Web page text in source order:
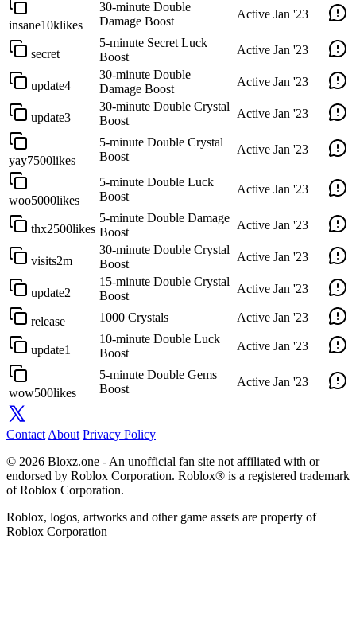
insane10klikes
30-minute Double
Damage Boost
Active Jan '23
secret
5-minute Secret Luck
Boost
Active Jan '23
update4
30-minute Double
Damage Boost
Active Jan '23
update3
30-minute Double Crystal
Boost
Active Jan '23
yay7500likes
5-minute Double Crystal
Boost
Active Jan '23
woo5000likes
5-minute Double Luck
Boost
Active Jan '23
thx2500likes
5-minute Double Damage
Boost
Active Jan '23
visits2m
30-minute Double Crystal
Boost
Active Jan '23
update2
15-minute Double Crystal
Boost
Active Jan '23
release 1000 Crystals Active Jan '23
update1
10-minute Double Luck
Boost
Active Jan '23
wow500likes
5-minute Double Gems
Boost
Active Jan '23
Contact About Privacy Policy
© 2026 Bloxz.one - An unofficial fan site not affiliated with or
endorsed by Roblox Corporation. Roblox® is a registered trademark
of Roblox Corporation.
Roblox, logos, artworks and other game assets are property of
Roblox Corporation